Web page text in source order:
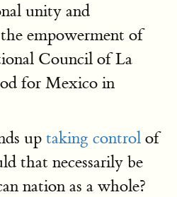
unity and
empowerment of
Council of La
for Mexico in
up taking control of
that necessarily be
nation as a whole?